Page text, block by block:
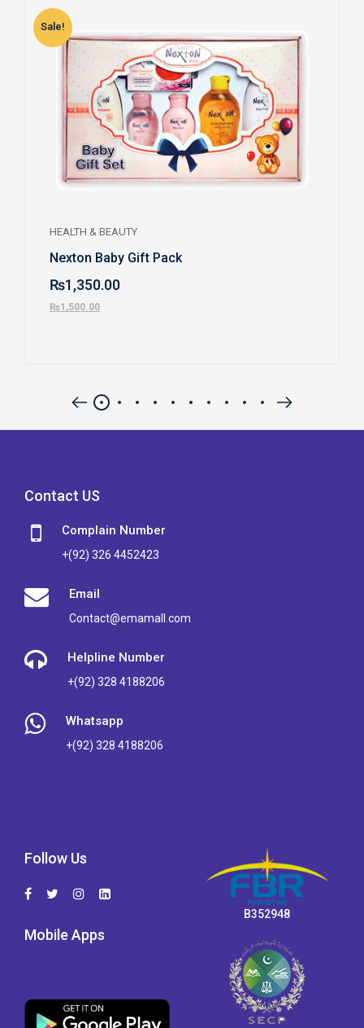
Sale!
HEALTH & BEAUTY
Nexton Baby Gift Pack
₨1,350.00
₨1,500.00
Contact US
Complain Number
+(92) 326 4452423
Email
Contact@emamall.com
Helpline Number
+(92) 328 4188206
Whatsapp
+(92) 328 4188206
Follow Us
Mobile Apps
B352948